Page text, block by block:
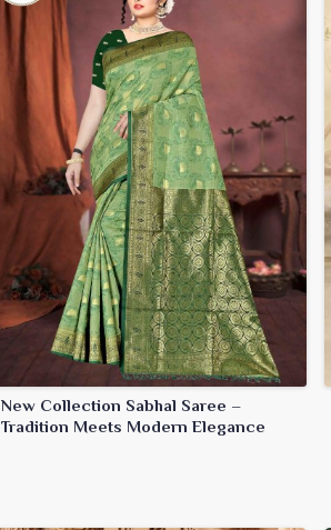
New Collection Sabhal Saree –
Tradition Meets Modern Elegance